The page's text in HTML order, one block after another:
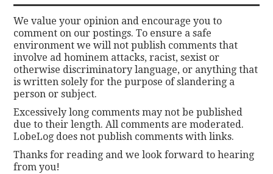
We value your opinion and encourage you to
comment on our postings. To ensure a safe
environment we will not publish comments that
involve ad hominem attacks, racist, sexist or
otherwise discriminatory language, or anything that
is written solely for the purpose of slandering a
person or subject.
Excessively long comments may not be published
due to their length. All comments are moderated.
LobeLog does not publish comments with links.
Thanks for reading and we look forward to hearing
from you!